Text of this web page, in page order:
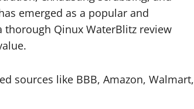
emerged as a popular and
Qinux WaterBlitz review
sources like BBB, Amazon, Walmart,